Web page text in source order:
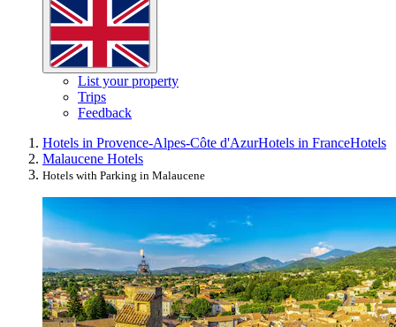
List your property
Trips
Feedback
Hotels in Provence-Alpes-Côte d'AzurHotels in FranceHotels
Malaucene Hotels
Hotels with Parking in Malaucene